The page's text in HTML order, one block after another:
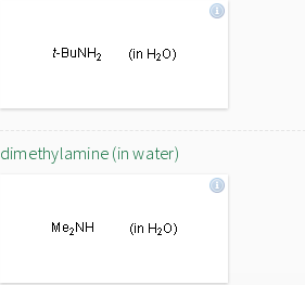
dimethylamine (in water)